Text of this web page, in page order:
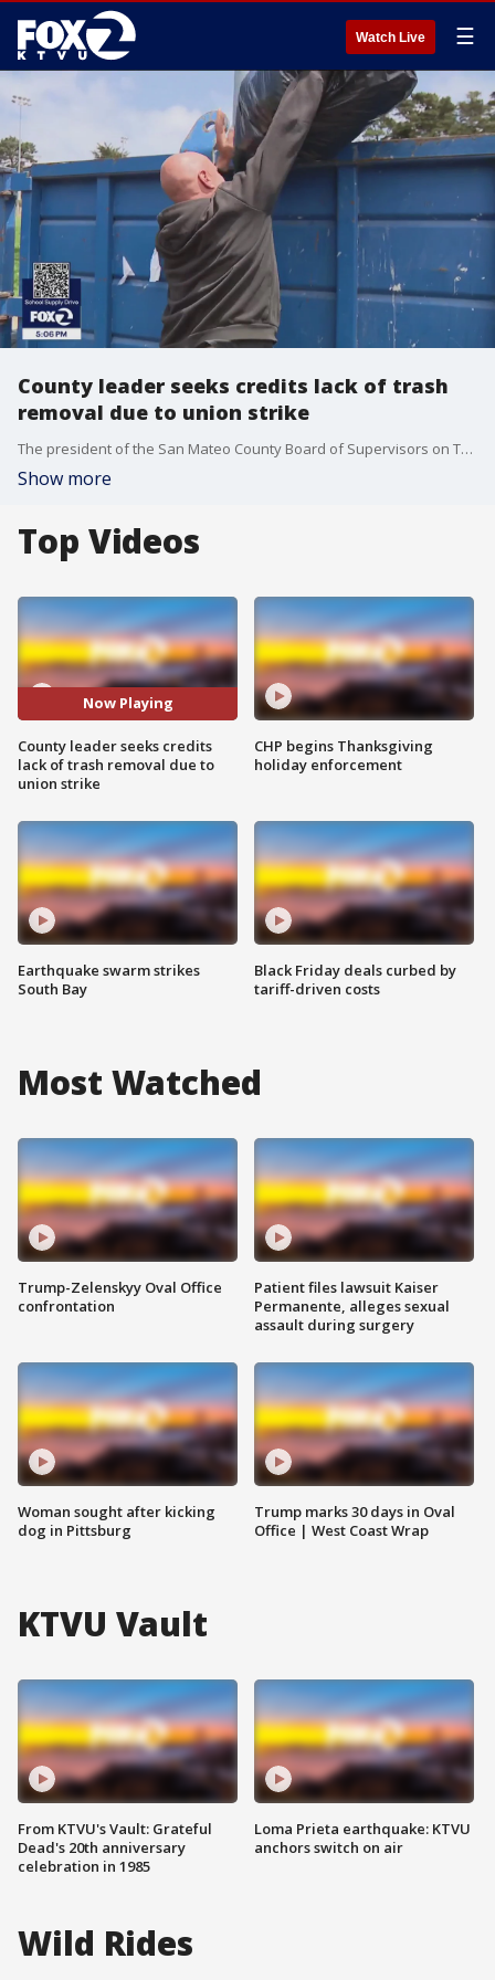
Watch Live ☰
County leader seeks credits lack of trash
removal due to union strike
The president of the San Mateo County Board of Supervisors on Tuesday ordered the county's counsel to explore seeking payment credits for residents who haven't had garbage and recycling pickup since the union strike against Republic Services.
Show more
Top Videos
Now Playing
County leader seeks credits
lack of trash removal due to
union strike
Earthquake swarm strikes
South Bay
CHP begins Thanksgiving
holiday enforcement
Black Friday deals curbed by
tariff-driven costs
Most Watched
Trump-Zelenskyy Oval Office
confrontation
Woman sought after kicking
dog in Pittsburg
Patient files lawsuit Kaiser
Permanente, alleges sexual
assault during surgery
Trump marks 30 days in Oval
Office | West Coast Wrap
KTVU Vault
From KTVU's Vault: Grateful
Dead's 20th anniversary
celebration in 1985
Loma Prieta earthquake: KTVU
anchors switch on air
Wild Rides